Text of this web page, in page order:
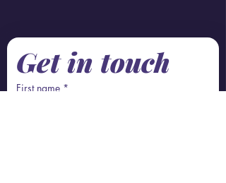
Get in touch
First name *